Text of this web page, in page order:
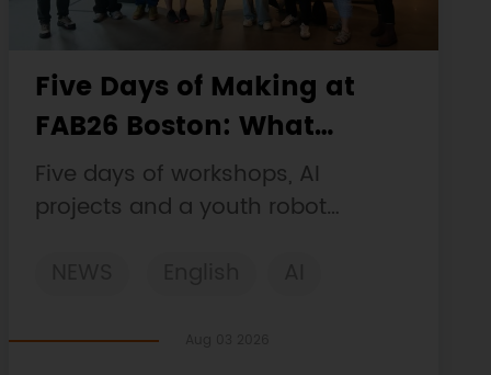
Five Days of Making at
FAB26 Boston: What
DFRobot Built and Learned
Five days of workshops, AI
projects and a youth robot